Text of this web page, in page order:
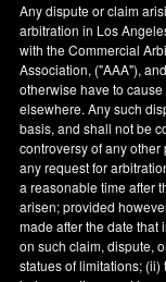
Any dispute or claim
arbitration in Los
with the Commercial
Association, ("AAA"),
otherwise have to
elsewhere. Any such
basis, and shall not be
controversy of any
any request for
a reasonable time after
arisen; provided
made after the date
on such claim, dispute,
statues of limitations;